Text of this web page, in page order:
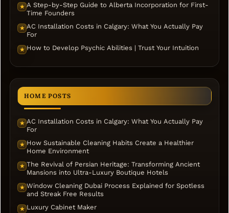
★ A Step-by-Step Guide to Alberta Incorporation for First-
Time Founders
★ AC Installation Costs in Calgary: What You Actually Pay
For
★ How to Develop Psychic Abilities | Trust Your Intuition
HOME POSTS
★ AC Installation Costs in Calgary: What You Actually Pay
For
★ How Sustainable Cleaning Habits Create a Healthier
Home Environment
★ The Revival of Persian Heritage: Transforming Ancient
Mansions into Ultra-Luxury Boutique Hotels
★ Window Cleaning Dubai Process Explained for Spotless
and Streak Free Results
★ Luxury Cabinet Maker